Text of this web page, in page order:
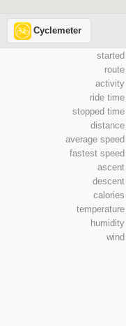
Cyclemeter
started
route
activity
ride time
stopped time
distance
average speed
fastest speed
ascent
descent
calories
temperature
humidity
wind